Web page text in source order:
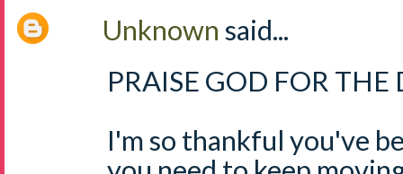
Unknown said...
PRAISE GOD FOR
I'm so thankful you've